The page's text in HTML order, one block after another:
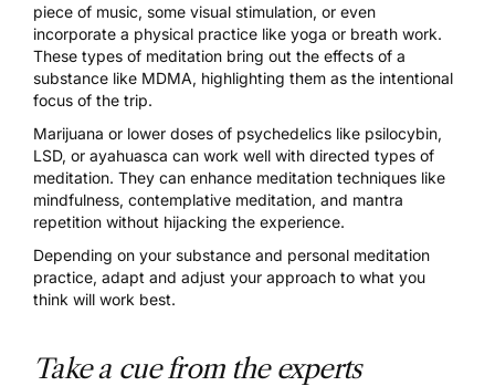
piece of music, some visual stimulation, or even
incorporate a physical practice like yoga or breath work.
These types of meditation bring out the effects of a
substance like MDMA, highlighting them as the intentional
focus of the trip.
Marijuana or lower doses of psychedelics like psilocybin,
LSD, or ayahuasca can work well with directed types of
meditation. They can enhance meditation techniques like
mindfulness, contemplative meditation, and mantra
repetition without hijacking the experience.
Depending on your substance and personal meditation
practice, adapt and adjust your approach to what you
think will work best.
Take a cue from the experts